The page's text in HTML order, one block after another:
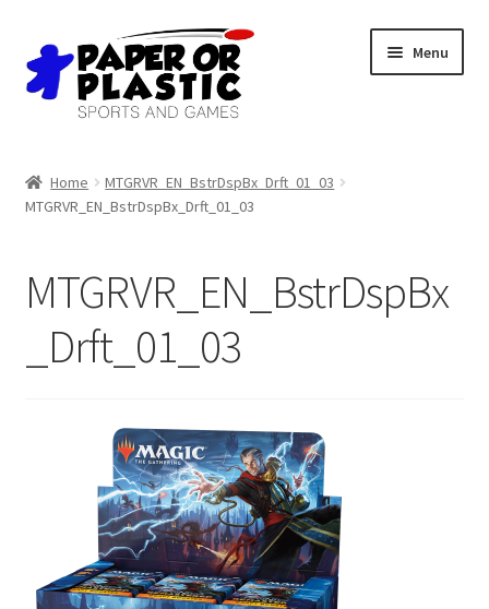
Skip
to
navigation
Skip
to
content
Menu
Events
3D Printing
Contact Us
My Account
Home
MTGRVR_EN_BstrDspBx_Drft_01_03
MTGRVR_EN_BstrDspBx_Drft_01_03
MTGRVR_EN_BstrDspBx
_Drft_01_03